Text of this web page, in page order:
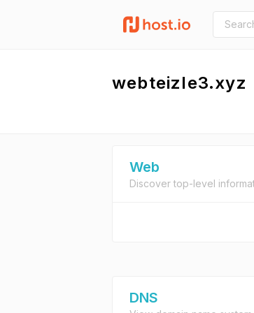
webteizle3.xyz
Web
Discover top-level
DNS